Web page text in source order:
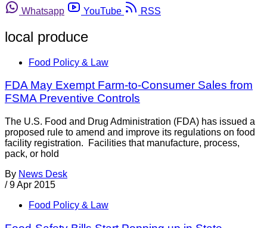
Whatsapp
YouTube RSS
local produce
Food Policy & Law
FDA May Exempt Farm-to-Consumer Sales from
FSMA Preventive Controls
The U.S. Food and Drug Administration (FDA) has issued a
proposed rule to amend and improve its regulations on food
facility registration. Facilities that manufacture, process,
pack, or hold
By News Desk
/ 9 Apr 2015
Food Policy & Law